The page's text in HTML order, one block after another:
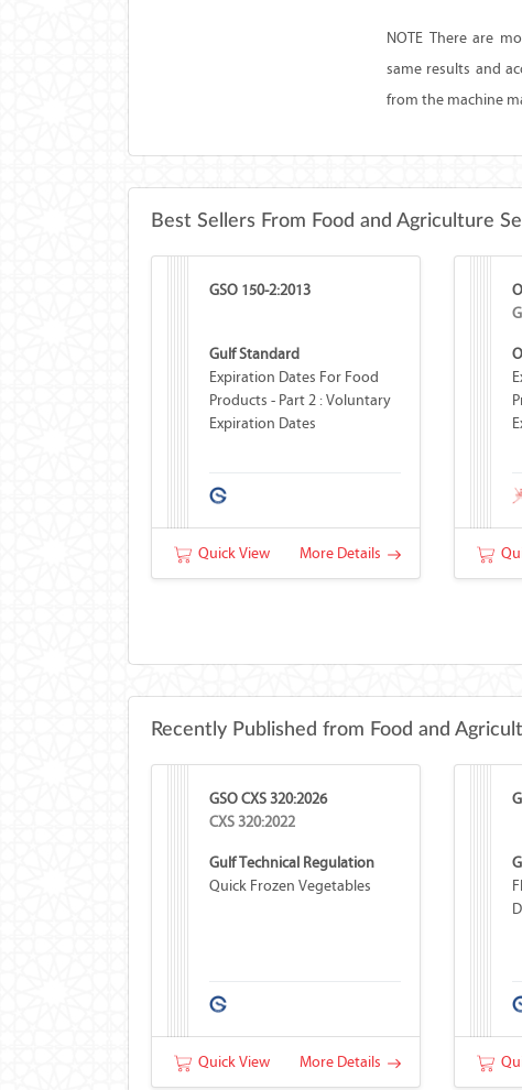
NOTE There are
same results and
from the machine
Best Sellers From Food and Agriculture
GSO 150-2:2013
Gulf Standard
Expiration Dates For Food
Products - Part 2 : Voluntary
Expiration Dates
Quick View More Details
Recently Published from Food and
GSO CXS 320:2026
CXS 320:2022
Gulf Technical Regulation
Quick Frozen Vegetables
Quick View More Details